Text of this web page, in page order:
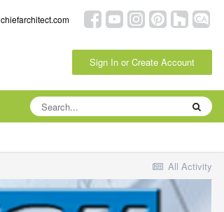
chiefarchitect.com
Sign In or Create Account
All Activity